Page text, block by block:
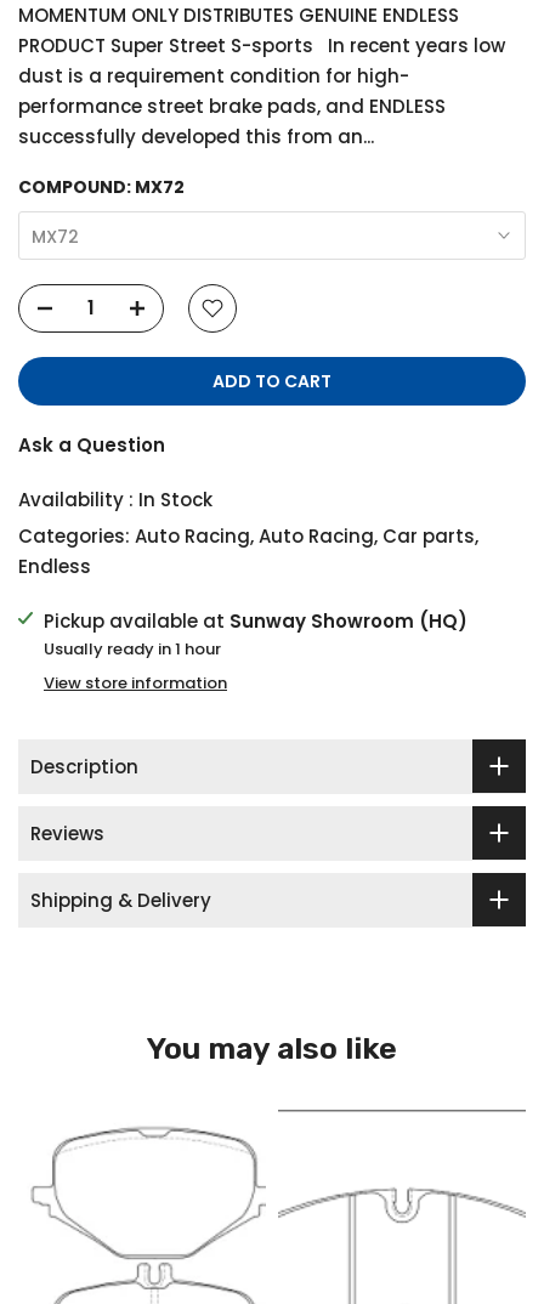
MOMENTUM ONLY DISTRIBUTES GENUINE ENDLESS
PRODUCT Super Street S-sports In recent years low
dust is a requirement condition for high-
performance street brake pads, and ENDLESS
successfully developed this from an...
COMPOUND: MX72
MX72
ADD TO CART
Ask a Question
Availability : In Stock
Categories: Auto Racing,Auto Racing, Car parts,
Endless
Pickup available at Sunway Showroom (HQ)
Usually ready in 1 hour
View store information
Description
Reviews
Shipping & Delivery
You may also like